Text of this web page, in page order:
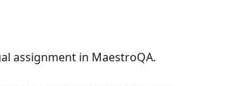
assignment in MaestroQA.